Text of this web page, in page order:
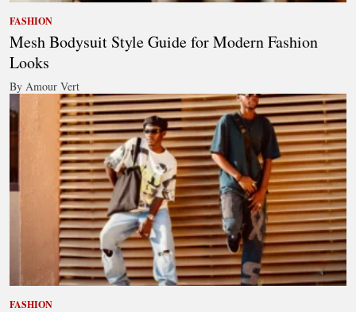
FASHION
Mesh Bodysuit Style Guide for Modern Fashion
Looks
By Amour Vert
FASHION